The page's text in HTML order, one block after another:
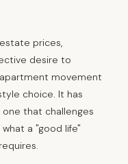
prices,
desire to
movement
choice. It has
that challenges
a "good life"